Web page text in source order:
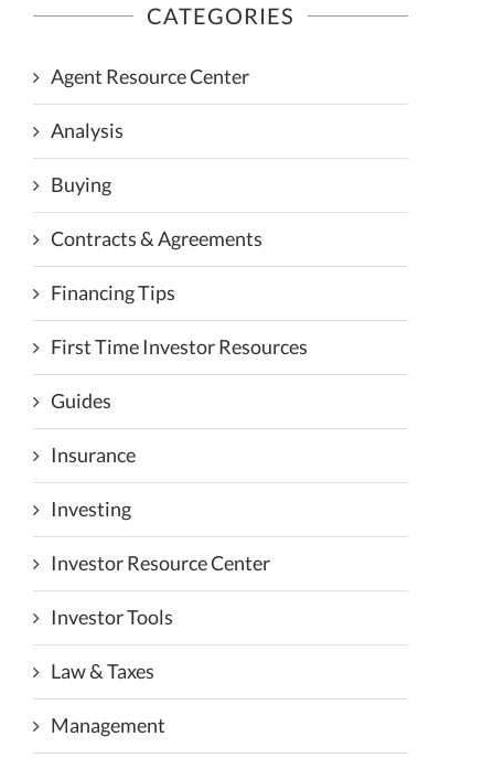
CATEGORIES
Agent Resource Center
Analysis
Buying
Contracts & Agreements
Financing Tips
First Time Investor Resources
Guides
Insurance
Investing
Investor Resource Center
Investor Tools
Law & Taxes
Management